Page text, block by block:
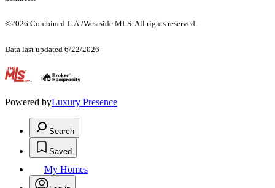
©2026 Combined L.A./Westside MLS. All rights reserved.
Data last updated 6/22/2026
.
Powered byLuxury Presence
Search
Saved
My Homes